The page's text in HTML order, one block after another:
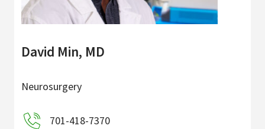
David Min, MD
Neurosurgery
701-418-7370